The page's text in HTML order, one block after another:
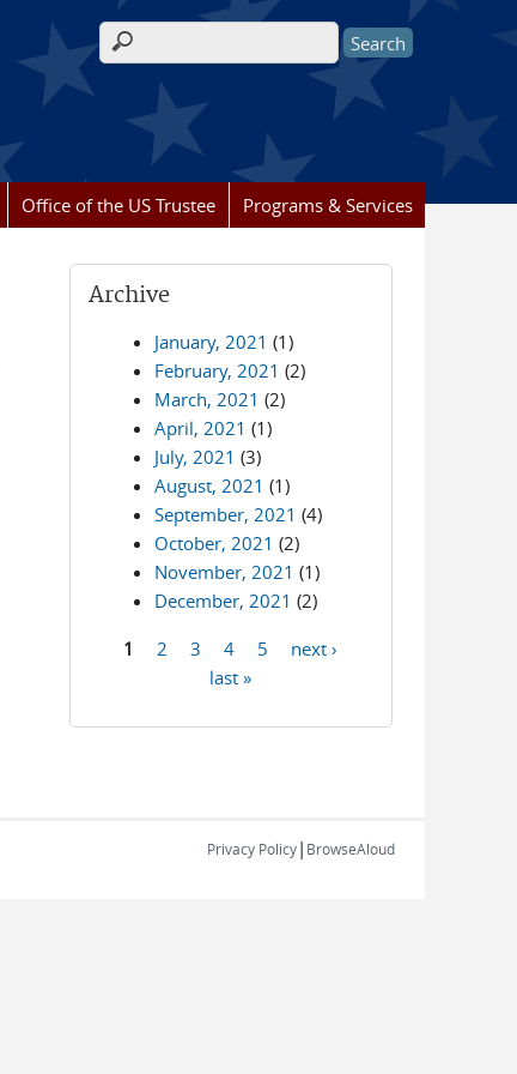
Search form
Office of the US Trustee Programs & Services
Archive
January, 2021 (1)
February, 2021 (2)
March, 2021 (2)
April, 2021 (1)
July, 2021 (3)
August, 2021 (1)
September, 2021 (4)
October, 2021 (2)
November, 2021 (1)
December, 2021 (2)
1 2 3 4 5
next ›
last »
Privacy Policy| BrowseAloud